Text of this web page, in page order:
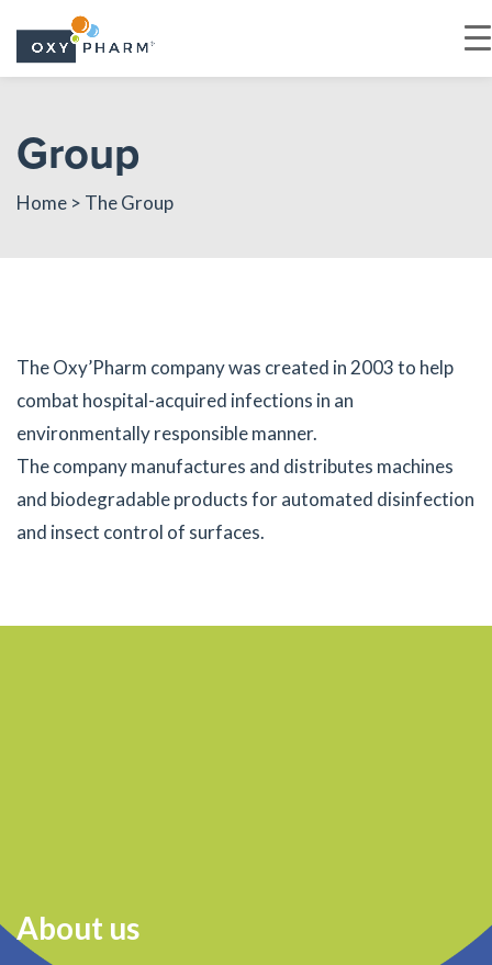
the
content
Group
Home > The Group
The Oxy’Pharm company was created in 2003 to help
combat hospital-acquired infections in an
environmentally responsible manner.
The company manufactures and distributes machines
and biodegradable products for automated disinfection
and insect control of surfaces.
About us